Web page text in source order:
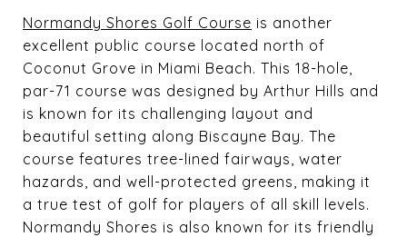
Normandy Shores Golf Course is another
excellent public course located north of
Coconut Grove in Miami Beach. This 18-hole,
par-71 course was designed by Arthur Hills and
is known for its challenging layout and
beautiful setting along Biscayne Bay. The
course features tree-lined fairways, water
hazards, and well-protected greens, making it
a true test of golf for players of all skill levels.
Normandy Shores is also known for its friendly